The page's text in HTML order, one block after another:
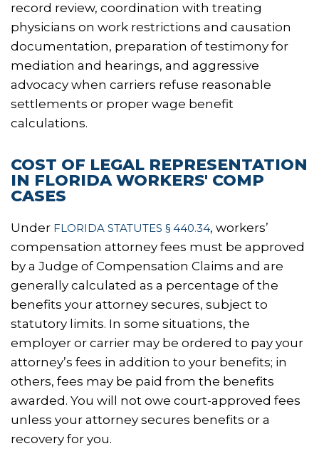
record review, coordination with treating
physicians on work restrictions and causation
documentation, preparation of testimony for
mediation and hearings, and aggressive
advocacy when carriers refuse reasonable
settlements or proper wage benefit
calculations.
COST OF LEGAL REPRESENTATION
IN FLORIDA WORKERS' COMP
CASES
Under FLORIDA STATUTES § 440.34, workers’
compensation attorney fees must be approved
by a Judge of Compensation Claims and are
generally calculated as a percentage of the
benefits your attorney secures, subject to
statutory limits. In some situations, the
employer or carrier may be ordered to pay your
attorney’s fees in addition to your benefits; in
others, fees may be paid from the benefits
awarded. You will not owe court-approved fees
unless your attorney secures benefits or a
recovery for you.